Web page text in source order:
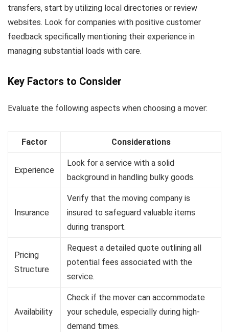
transfers, start by utilizing local directories or review
websites. Look for companies with positive customer
feedback specifically mentioning their experience in
managing substantial loads with care.
Key Factors to Consider
Evaluate the following aspects when choosing a mover:
Factor Considerations
Experience
Look for a service with a solid
background in handling bulky goods.
Insurance
Verify that the moving company is
insured to safeguard valuable items
during transport.
Pricing
Structure
Request a detailed quote outlining all
potential fees associated with the
service.
Availability
Check if the mover can accommodate
your schedule, especially during high-
demand times.